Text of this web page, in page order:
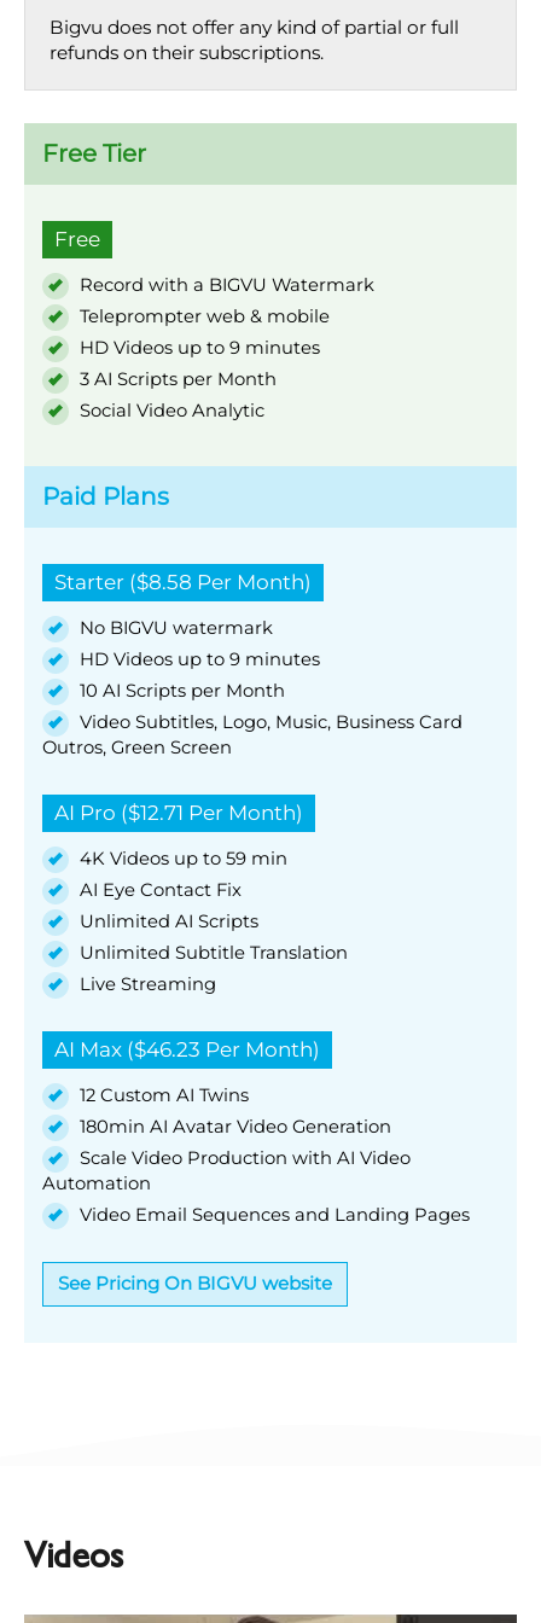
Bigvu does not offer any kind of partial or full
refunds on their subscriptions.
Free Tier
Free
Record with a BIGVU Watermark
Teleprompter web & mobile
HD Videos up to 9 minutes
3 AI Scripts per Month
Social Video Analytic
Paid Plans
Starter ($8.58 Per Month)
No BIGVU watermark
HD Videos up to 9 minutes
10 AI Scripts per Month
Video Subtitles, Logo, Music, Business Card
Outros, Green Screen
AI Pro ($12.71 Per Month)
4K Videos up to 59 min
AI Eye Contact Fix
Unlimited AI Scripts
Unlimited Subtitle Translation
Live Streaming
AI Max ($46.23 Per Month)
12 Custom AI Twins
180min AI Avatar Video Generation
Scale Video Production with AI Video
Automation
Video Email Sequences and Landing Pages
See Pricing On BIGVU website
Videos